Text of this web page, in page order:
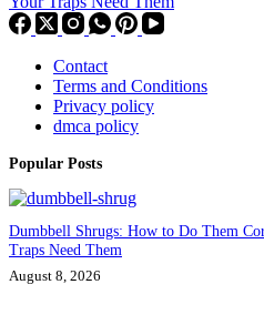
Contact
Terms and Conditions
Privacy policy
dmca policy
Popular Posts
Dumbbell Shrugs: How to Do Them
Traps Need Them
August 8, 2026